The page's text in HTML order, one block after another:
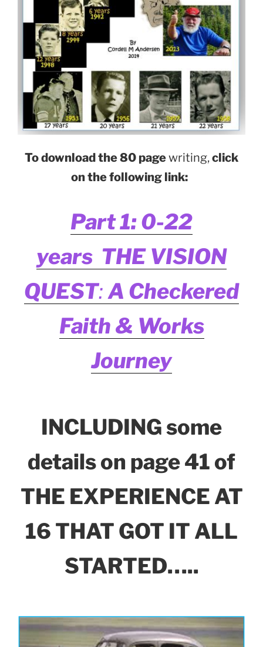
To download the 80 pagewriting,click
on the following link:
Part 1: 0-22
years THE VISION
QUEST:A Checkered
Faith & Works
Journey
INCLUDING some
details on page 41 of
THE EXPERIENCE AT
16 THAT GOT IT ALL
STARTED…..